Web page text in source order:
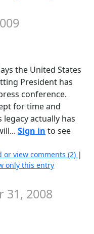
the United States
President has
conference.
for time and
actually has
Sign in to see
or view comments (2) |
only this entry
31, 2008